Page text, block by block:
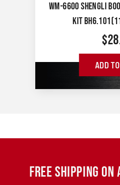
WM-6600 SHENGLI
KIT
$
ADD
FREE SHIPPING